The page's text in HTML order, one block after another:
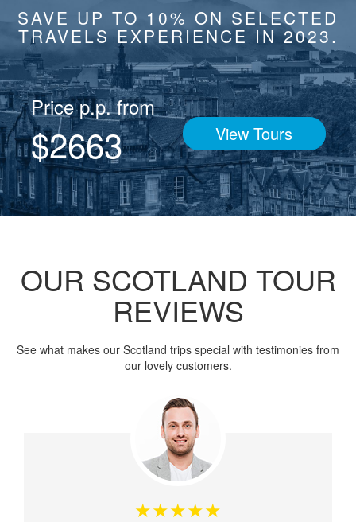
SAVE UP TO 10% ON SELECTED
TRAVELS EXPERIENCE IN 2023.
Price p.p. from
$2663 View Tours
OUR SCOTLAND TOUR
REVIEWS
See what makes our Scotland trips special with testimonies from
our lovely customers.